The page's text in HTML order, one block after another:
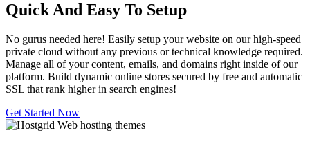
Quick And Easy To Setup
No gurus needed here! Easily setup your website on our high-speed
private cloud without any previous or technical knowledge required.
Manage all of your content, emails, and domains right inside of our
platform. Build dynamic online stores secured by free and automatic
SSL that rank higher in search engines!
Get Started Now